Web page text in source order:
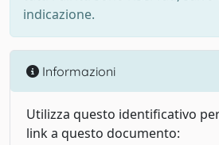
indicazione.
Informazioni
Utilizza questo identificativo
link a questo documento: